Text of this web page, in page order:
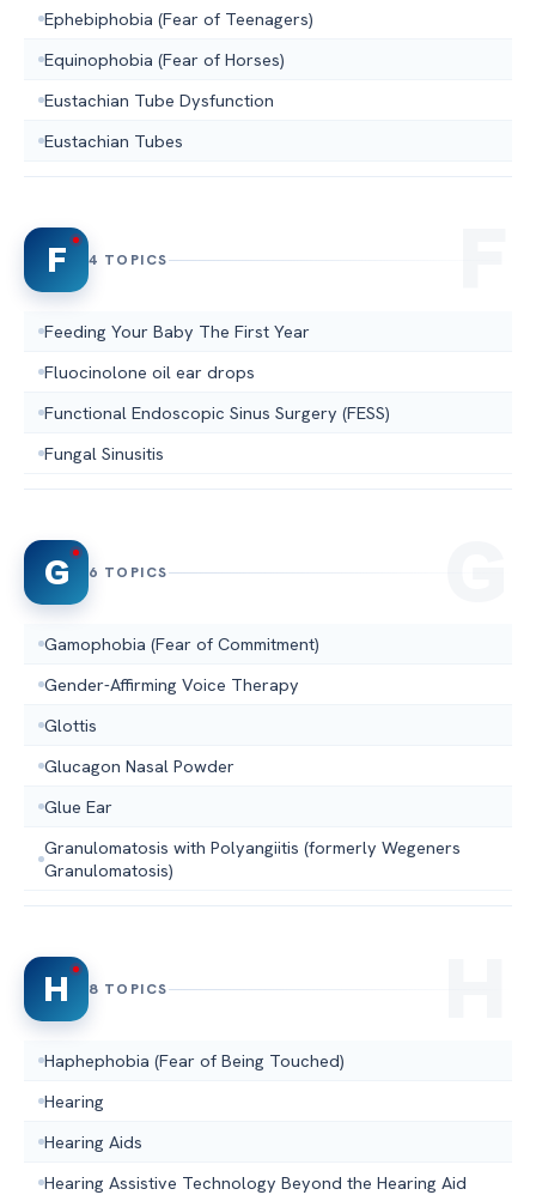
Ephebiphobia (Fear of Teenagers)
Equinophobia (Fear of Horses)
Eustachian Tube Dysfunction
Eustachian Tubes
F 4 TOPICS
Feeding Your Baby The First Year
Fluocinolone oil ear drops
Functional Endoscopic Sinus Surgery (FESS)
Fungal Sinusitis
G 6 TOPICS
Gamophobia (Fear of Commitment)
Gender-Affirming Voice Therapy
Glottis
Glucagon Nasal Powder
Glue Ear
Granulomatosis with Polyangiitis (formerly Wegeners
Granulomatosis)
H 8 TOPICS
Haphephobia (Fear of Being Touched)
Hearing
Hearing Aids
Hearing Assistive Technology Beyond the Hearing Aid